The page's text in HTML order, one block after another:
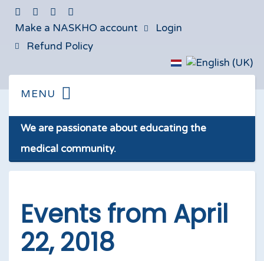
Make a NASKHO account
Login
Refund Policy
We are passionate about educating the
medical community.
Events from April
22, 2018